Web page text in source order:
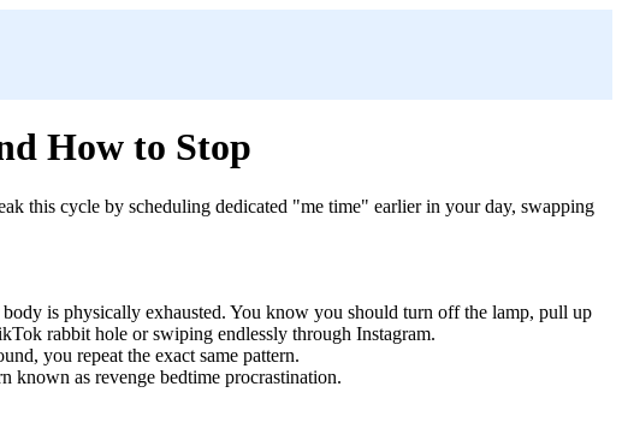
How to Stop
this cycle by scheduling dedicated "me time" earlier in your day, swapping
is physically exhausted. You know you should turn off the lamp, pull up
rabbit hole or swiping endlessly through Instagram.
you repeat the exact same pattern.
known as revenge bedtime procrastination.